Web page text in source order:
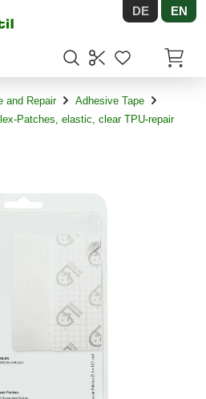
DE EN
and Repair
Adhesive Tape
Patches, elastic, clear TPU-repair